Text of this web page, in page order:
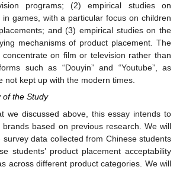
programs; (2) empirical studies on
in games, with a particular focus on children
and (3) empirical studies on the
mechanisms of product placement. The
on film or television rather than
such as “Douyin” and “Youtube”, as
not kept up with the modern times.
of the Study
we discussed above, this essay intends to
brands based on previous research. We will
data collected from Chinese students
students’ product placement acceptability
across different product categories. We will